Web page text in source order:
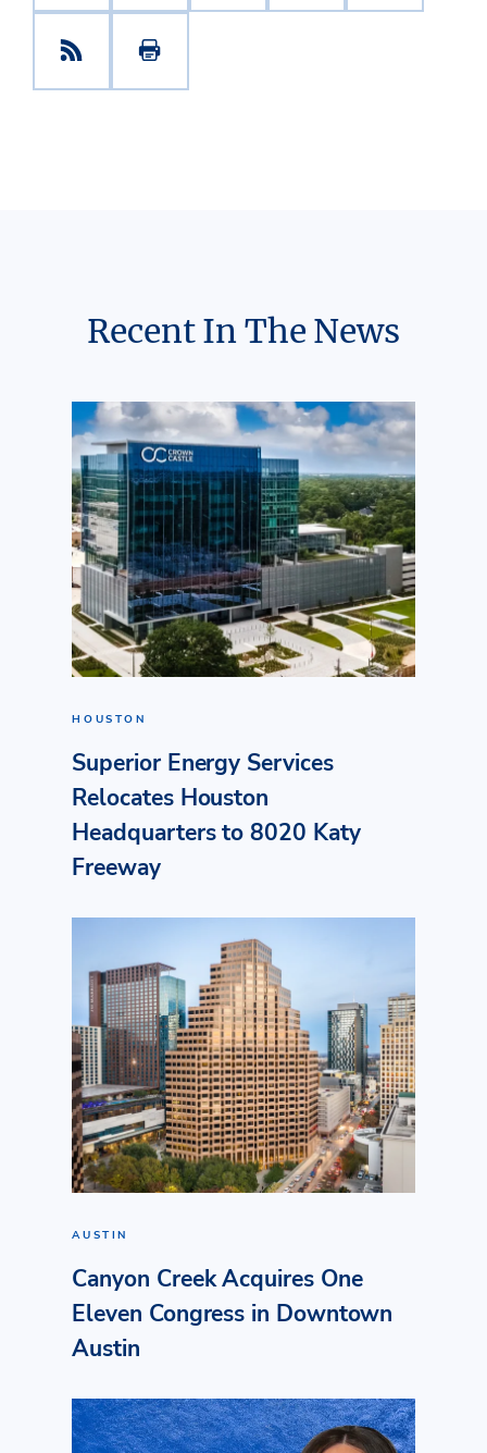
Recent In The News
HOUSTON
Superior Energy Services
Relocates Houston
Headquarters to 8020 Katy
Freeway
AUSTIN
Canyon Creek Acquires One
Eleven Congress in Downtown
Austin